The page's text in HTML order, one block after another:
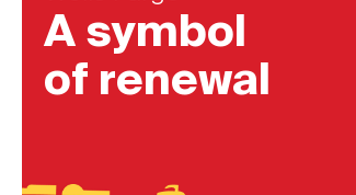
A symbol
of renewal